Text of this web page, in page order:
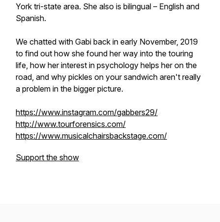
York tri-state area. She also is bilingual – English and
Spanish.
We chatted with Gabi back in early November, 2019
to find out how she found her way into the touring
life, how her interest in psychology helps her on the
road, and why pickles on your sandwich aren't really
a problem in the bigger picture.
https://www.instagram.com/gabbers29/
http://www.tourforensics.com/
https://www.musicalchairsbackstage.com/
Support the show